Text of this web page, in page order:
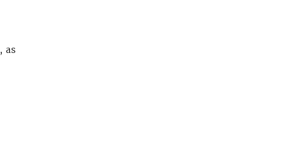
, as